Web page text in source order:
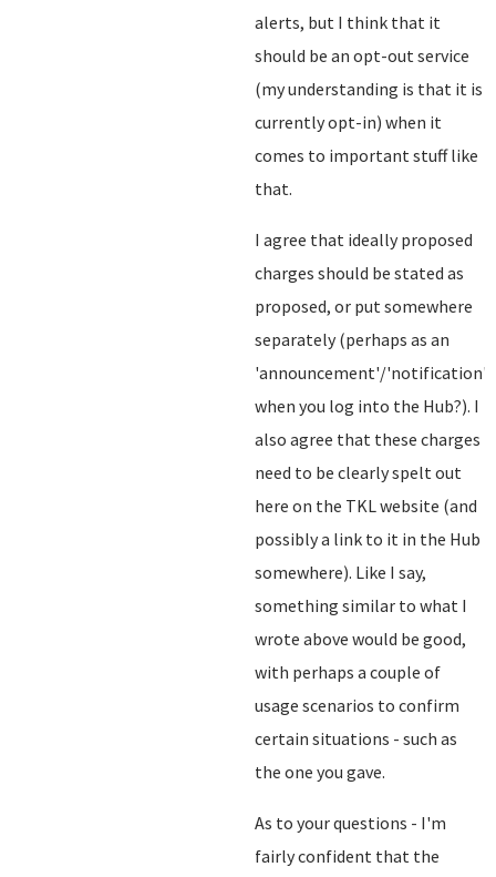
alerts, but I think that it
should be an opt-out service
(my understanding is that it is
currently opt-in) when it
comes to important stuff like
that.
I agree that ideally proposed
charges should be stated as
proposed, or put somewhere
separately (perhaps as an
'announcement'/'notification'
when you log into the Hub?). I
also agree that these charges
need to be clearly spelt out
here on the TKL website (and
possibly a link to it in the Hub
somewhere). Like I say,
something similar to what I
wrote above would be good,
with perhaps a couple of
usage scenarios to confirm
certain situations - such as
the one you gave.
As to your questions - I'm
fairly confident that the